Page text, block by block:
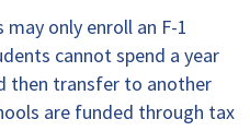
may only enroll an F-1
cannot spend a year
then transfer to another
are funded through tax